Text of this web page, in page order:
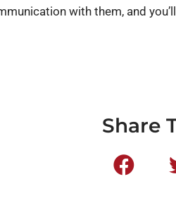
with them, and
Share